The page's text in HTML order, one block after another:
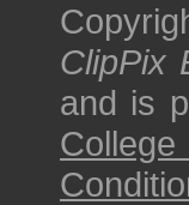
ClipPix
and is